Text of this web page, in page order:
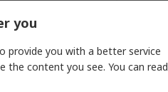
you
provide you with a better service
the content you see. You can read